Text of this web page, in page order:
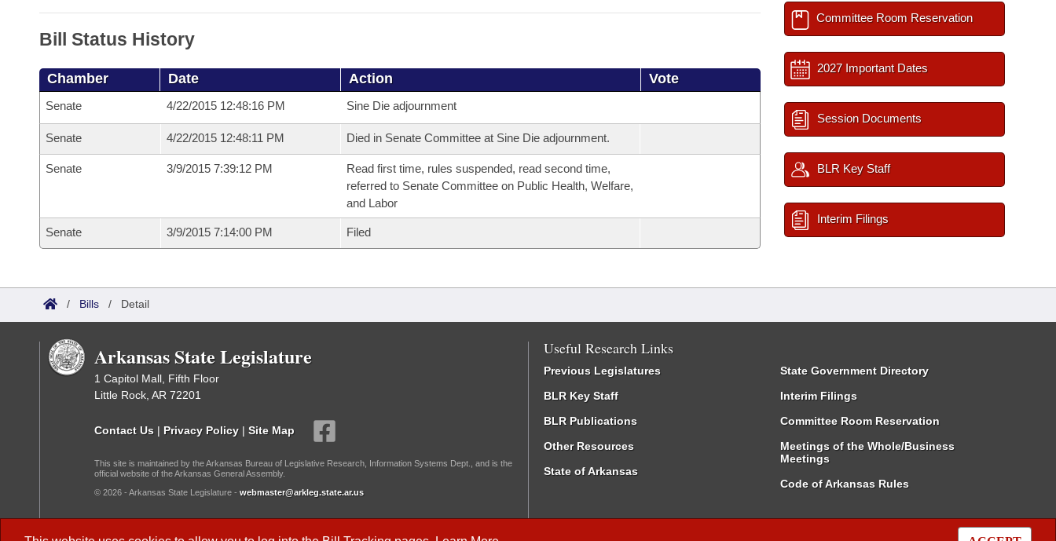
Bill Conflicts Report
Senate Budget
House Roll Call
Bill Status History
Chamber Date Action Vote
Senate 4/22/2015 12:48:16 PM Sine Die adjournment
Senate 4/22/2015 12:48:11 PM Died in Senate Committee at Sine Die adjournment.
Senate 3/9/2015 7:39:12 PM
Read first time, rules suspended, read second time,
referred to Senate Committee on Public Health, Welfare,
and Labor
Senate 3/9/2015 7:14:00 PM Filed
Committee Room Reservation
2027 Important Dates
Session Documents
BLR Key Staff
Interim Filings
/ Bills / Detail
Arkansas State Legislature
1 Capitol Mall, Fifth Floor
Little Rock, AR 72201
Contact Us | Privacy Policy | Site Map
This site is maintained by the Arkansas Bureau of Legislative Research, Information Systems Dept., and is the
official website of the Arkansas General Assembly.
© 2026 - Arkansas State Legislature - webmaster@arkleg.state.ar.us
Useful Research Links
Previous Legislatures
BLR Key Staff
BLR Publications
Other Resources
State of Arkansas
State Government Directory
Interim Filings
Committee Room Reservation
Meetings of the Whole/Business
Meetings
Code of Arkansas Rules